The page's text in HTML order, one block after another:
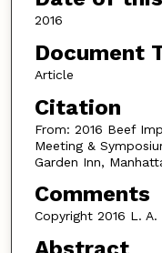
2016
Document
Article
Citation
From: 2016 Beef
Meeting &
Garden Inn,
Comments
Copyright 2016 L.